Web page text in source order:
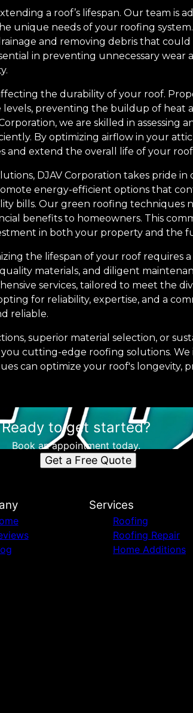
a roof’s lifespan. Our team is
unique needs of your roofing
and removing debris that could
in preventing unnecessary
the durability of your roof.
preventing the buildup of heat
we are skilled in assessing
By optimizing airflow in your
and extend the overall life of your
DJAV Corporation takes pride in
energy-efficient options that
bills. Our green roofing techniques
benefits to homeowners. This
in both your property and the
the lifespan of your roof requires
materials, and diligent
services, tailored to meet the
for reliability, expertise, and a
reliable.
superior material selection, or
cutting-edge roofing solutions.
can optimize your roof's longevity,
Ready to get started?
Book an appointment today.
Get a Free Quote
Services
Roofing
Roofing Repair
Home Additions